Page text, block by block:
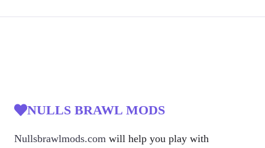
NULLS BRAWL MODS
Nullsbrawlmods.com will help you play with